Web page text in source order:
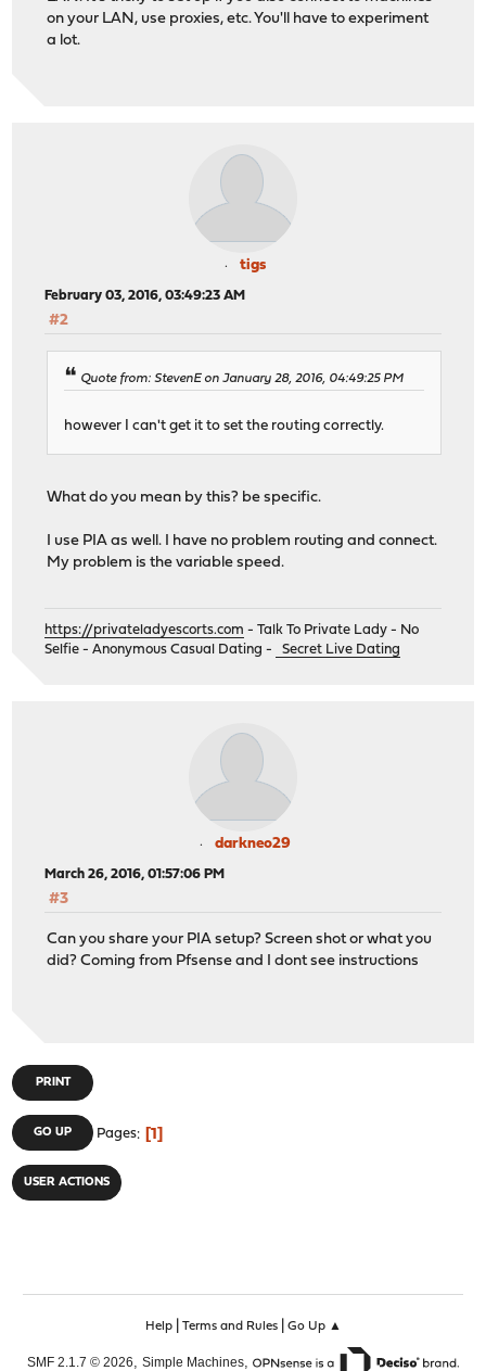
on your LAN, use proxies, etc. You'll have to experiment
a lot.
tigs
February 03, 2016, 03:49:23 AM
#2
Quote from: StevenE on January 28, 2016, 04:49:25 PM
however I can't get it to set the routing correctly.
What do you mean by this? be specific.
I use PIA as well. I have no problem routing and connect.
My problem is the variable speed.
https://privateladyescorts.com - Talk To Private Lady - No
Selfie - Anonymous Casual Dating -
Secret Live Dating
darkneo29
March 26, 2016, 01:57:06 PM
#3
Can you share your PIA setup? Screen shot or what you
did? Coming from Pfsense and I dont see instructions
PRINT
GO UP Pages 1
USER ACTIONS
Help| Terms and Rules| Go Up ▲
SMF 2.1.7 © 2026, Simple Machines,